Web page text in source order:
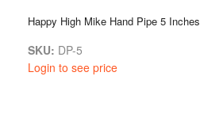
Happy High Mike Hand Pipe 5 Inches
SKU: DP-5
Login to see price